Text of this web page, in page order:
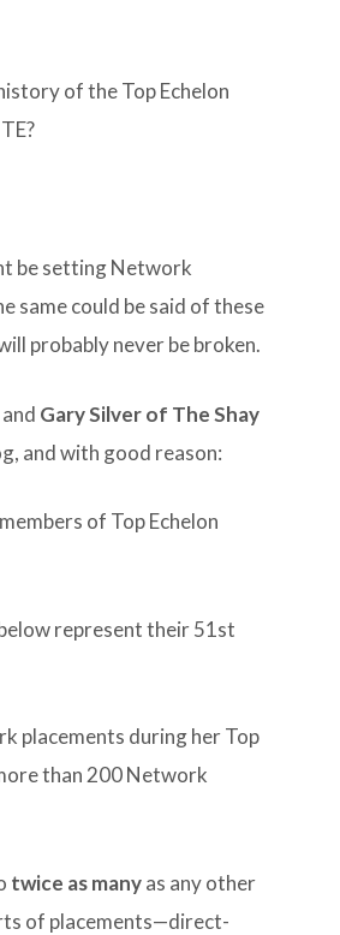
of the Top Echelon
be setting Network
same could be said of these
probably never be broken.
and Gary Silver of The Shay
and with good reason:
of Top Echelon
represent their 51st
placements during her Top
than 200 Network
twice as manyas any other
of placements—direct-